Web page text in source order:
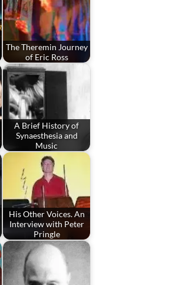
The Theremin Journey
of Eric Ross
A Brief History of
Synaesthesia and
Music
His Other Voices. An
Interview with Peter
Pringle